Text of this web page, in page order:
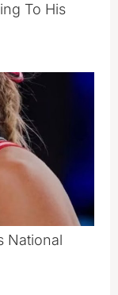
To His
National